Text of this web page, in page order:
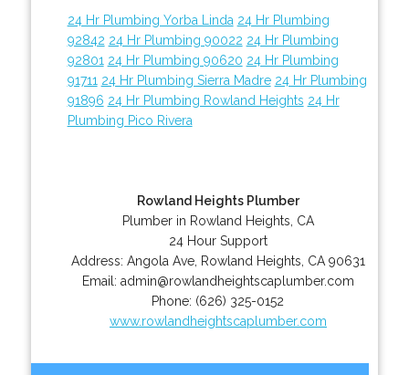
24 Hr Plumbing Yorba Linda 24 Hr Plumbing
92842 24 Hr Plumbing 90022 24 Hr Plumbing
92801 24 Hr Plumbing 90620 24 Hr Plumbing
91711 24 Hr Plumbing Sierra Madre 24 Hr Plumbing
91896 24 Hr Plumbing Rowland Heights 24 Hr
Plumbing Pico Rivera
Rowland Heights Plumber
Plumber in Rowland Heights, CA
24 Hour Support
Address: Angola Ave, Rowland Heights CA 90631
Email: admin@rowlandheightscaplumber.com
Phone: (626) 325-0152
www.rowlandheightscaplumber.com